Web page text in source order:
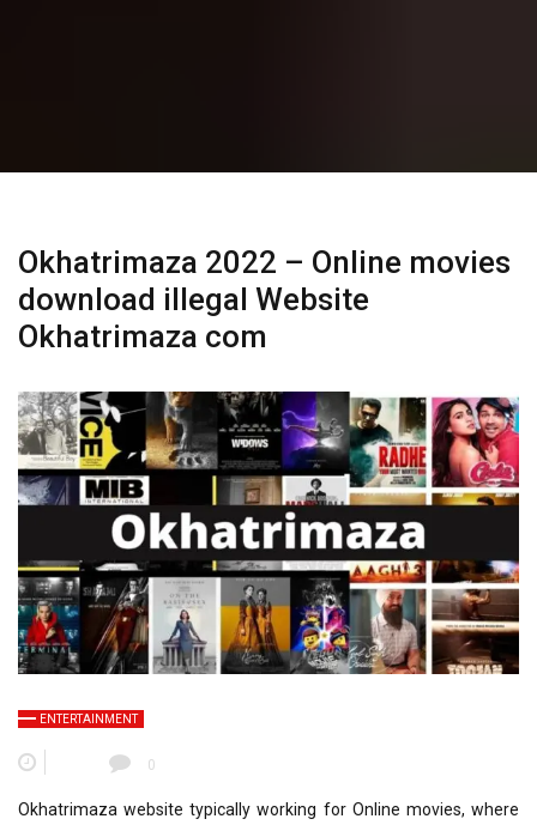
Okhatrimaza 2022 – Online movies
download illegal Website
Okhatrimaza com
ENTERTAINMENT
0
Okhatrimaza website typically working for Online movies, where